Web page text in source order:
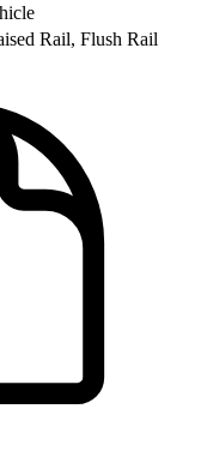
Rail, Flush Rail